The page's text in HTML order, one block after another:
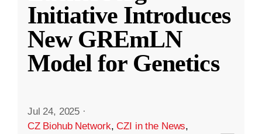
Initiative Introduces
New GREmLN
Model for Genetics
Jul 24, 2025 ·
CZ Biohub Network,CZI in the News,